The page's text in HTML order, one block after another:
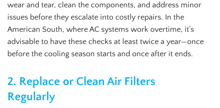
wear and tear, clean the components, and address minor
issues before they escalate into costly repairs. In the
American South, where AC systems work overtime, it’s
advisable to have these checks at least twice a year—once
before the cooling season starts and once after it ends.
2. Replace or Clean Air Filters
Regularly